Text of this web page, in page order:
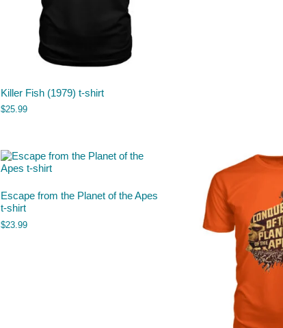
Killer Fish (1979) t-shirt
$25.99
Escape from the Planet of the Apes
t-shirt
$23.99